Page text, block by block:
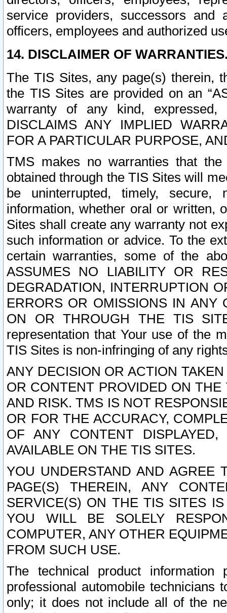
service providers, successors and
officers, employees and authorized
14. DISCLAIMER OF
The TIS Sites, any page(s) therein,
the TIS Sites are provided on an
warranty of any kind, expressed,
DISCLAIMS ANY IMPLIED
FOR A PARTICULAR PURPOSE,
TMS makes no warranties that
obtained through the TIS Sites will
be uninterrupted, timely,
information, whether oral or written,
Sites shall create any warranty not
such information or advice. To the
certain warranties, some of the
ASSUMES NO LIABILITY OR
DEGRADATION, INTERRUPTION
ERRORS OR OMISSIONS IN ANY
ON OR THROUGH THE TIS
representation that Your use of the
TIS Sites is non-infringing of any
ANY DECISION OR ACTION
OR CONTENT PROVIDED ON
AND RISK. TMS IS NOT
OR FOR THE ACCURACY,
OF ANY CONTENT
AVAILABLE ON THE TIS SITES.
YOU UNDERSTAND AND AGREE
PAGE(S) THEREIN, ANY
SERVICE(S) ON THE TIS SITES
YOU WILL BE SOLELY
COMPUTER, ANY OTHER
FROM SUCH USE.
The technical product
professional automobile
only; it does not include all of the